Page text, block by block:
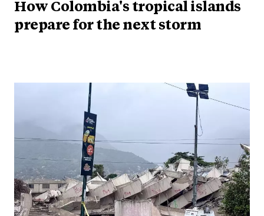
How Colombia's tropical islands
prepare for the next storm